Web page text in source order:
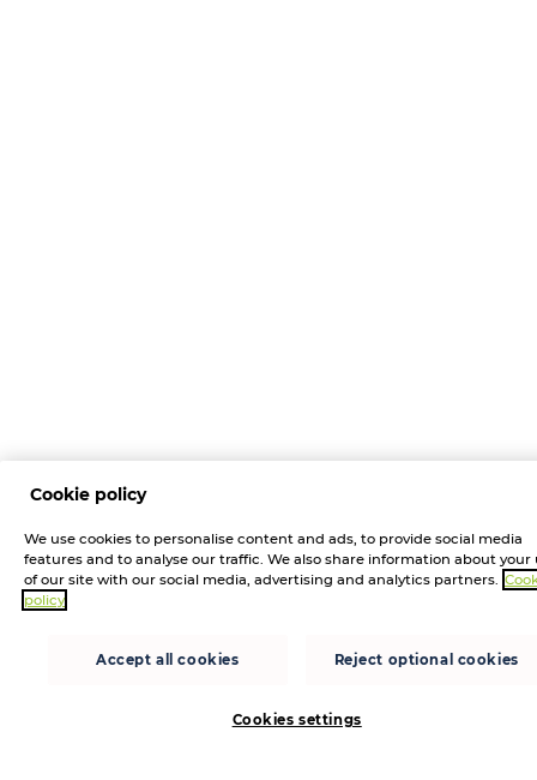
Cookie policy
We use cookies to personalise content and ads, to provide social media
features and to analyse our traffic. We also share information about your
of our site with our social media, advertising and analytics partners.
policy
Accept all cookies Reject optional cookies
Cookies settings